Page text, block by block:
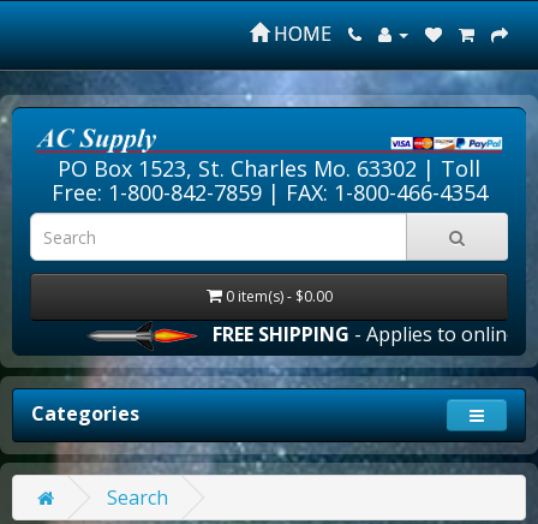
HOME
PO Box 1523, St. Charles Mo. 63302 | Toll
Free: 1-800-842-7859| FAX: 1-800-466-4354
0 item(s) - $0.00
FREE SHIPPING- Applies to online
Categories
Search